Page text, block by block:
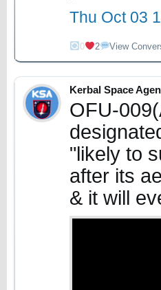
Thu Oct 03
0 2 View
Kerbal Space
OFU-
"likely to
after its
& it will